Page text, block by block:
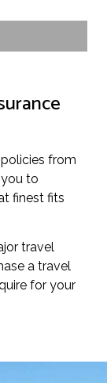
from
to
finest fits
travel
a travel
for your